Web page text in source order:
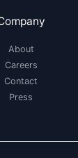
About
Careers
Contact
Press